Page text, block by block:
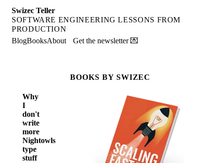
Swizec Teller
SOFTWARE ENGINEERING LESSONS FROM
PRODUCTION
BlogBooksAbout Get the newsletter 💌
Why
I
don't
write
more
Nightowls
type
stuff
BOOKS BY SWIZEC